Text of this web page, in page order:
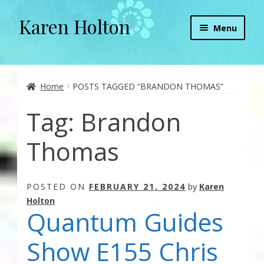
Skip
to
Skip
to
Karen Holton Menu
About
About Orgone Generators
Aliens & Angels Podcast
Convergence with Karen Holton
Forbidden Transformation with Karen & Chris
Home POSTS TAGGED “BRANDON THOMAS”
Tag: Brandon
Thomas
POSTED ON FEBRUARY 21, 2024 by Karen
Holton
Quantum Guides
Show E155 Chris